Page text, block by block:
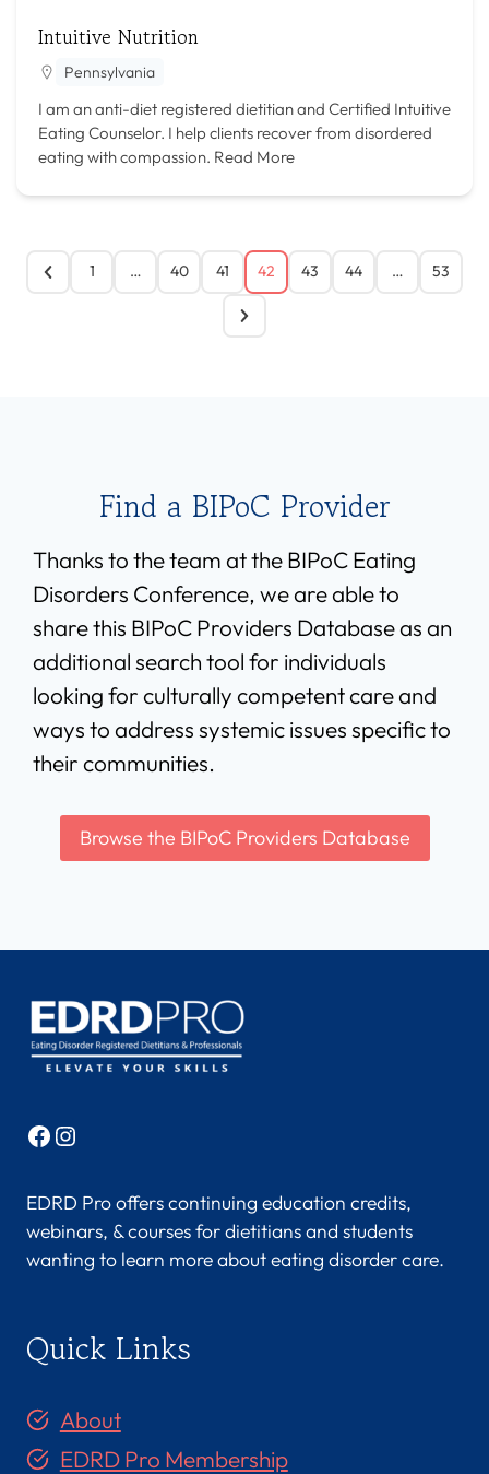
Intuitive Nutrition
Pennsylvania
I am an anti-diet registered dietitian and Certified Intuitive
Eating Counselor. I help clients recover from disordered
eating with compassion. Read More
1 … 40 41 42 43 44 … 53
Find a BIPoC Provider
Thanks to the team at the BIPoC Eating
Disorders Conference, we are able to
share this BIPoC Providers Database as an
additional search tool for individuals
looking for culturally competent care and
ways to address systemic issues specific to
their communities.
Browse the BIPoC Providers Database
Facebook
Instagram
EDRD Pro offers continuing education credits,
webinars, & courses for dietitians and students
wanting to learn more about eating disorder care.
Quick Links
About
EDRD Pro Membership